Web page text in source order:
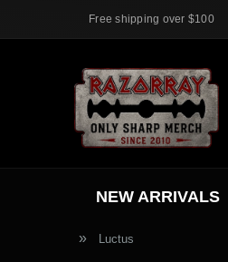
Free shipping over $100
NEW ARRIVALS
ACC.
» Luctus